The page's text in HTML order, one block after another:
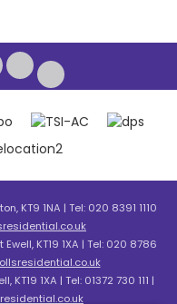
KT9 1NA | Tel: 020 8391 1110
KT19 1XA | Tel: 020 8786
1XA | Tel: 01372 730 111 |